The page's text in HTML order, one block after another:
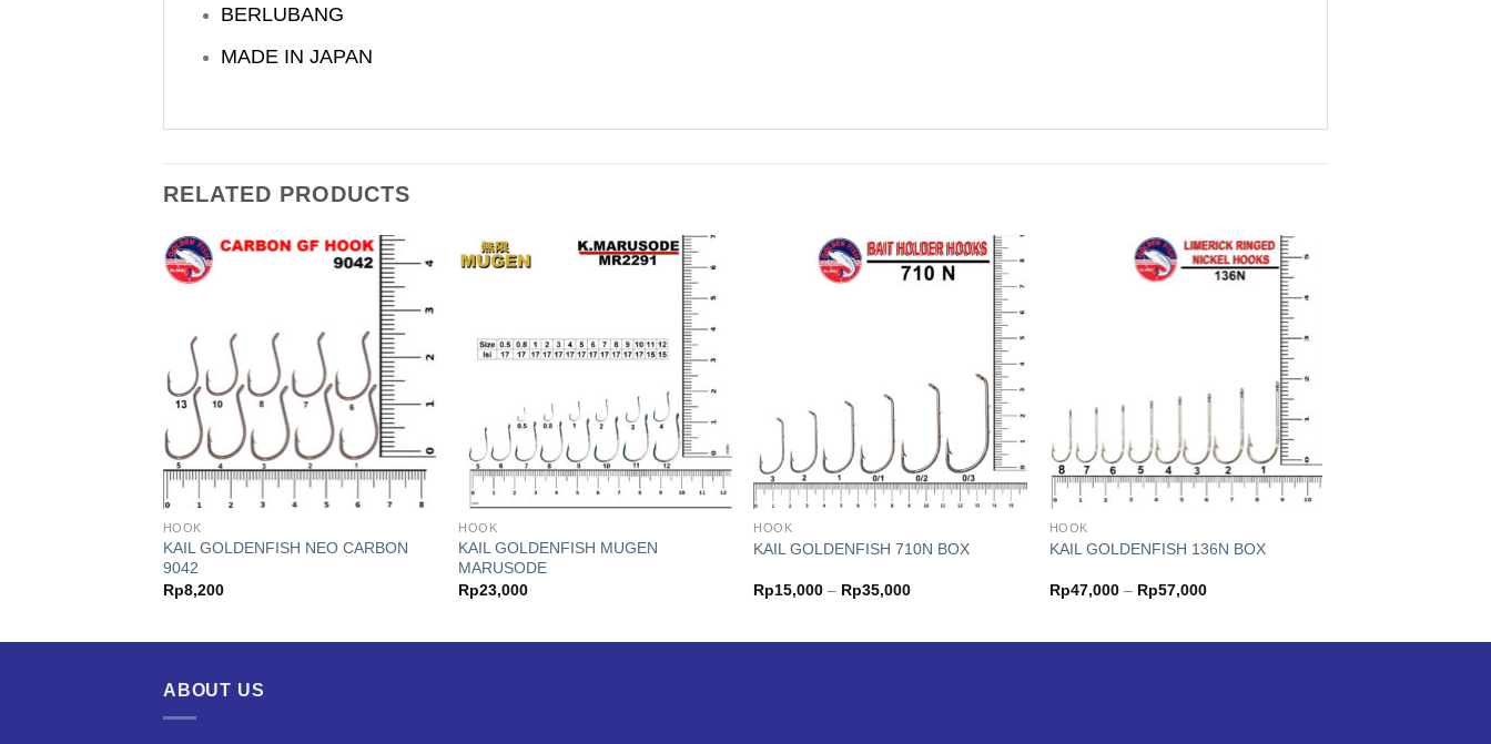
BERLUBANG
MADE IN JAPAN
RELATED PRODUCTS
HOOK
KAIL GOLDENFISH NEO CARBON
9042
Rp8,200
HOOK
KAIL GOLDENFISH MUGEN
MARUSODE
Rp23,000
HOOK
KAIL GOLDENFISH 710N BOX
Rp15,000 – Rp35,000Price
HOOK
KAIL GOLDENFISH 136N BOX
Rp47,000 – Rp57,000Price
ABOUT US